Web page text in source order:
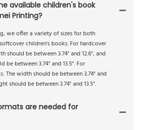
available children's book
Printing?
we offer a variety of sizes for both
children's books. For hardcover
should be between 3.74" and 12.6", and
be between 3.74" and 13.5". For
The width should be between 3.74" and
should be between 3.74" and 13.5".
are needed for